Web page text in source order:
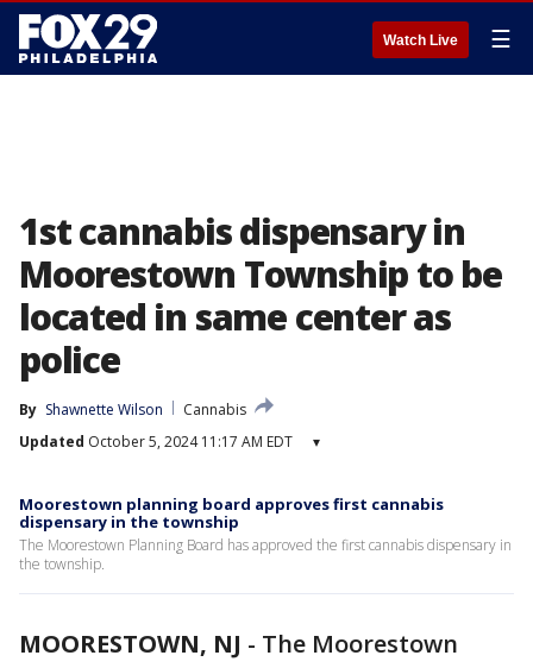
Watch Live ☰
1st cannabis dispensary in
Moorestown Township to be
located in same center as
police
By Shawnette Wilson
Cannabis
Updated October 5, 2024 11:17 AM EDT ▾
Moorestown planning board approves first cannabis
dispensary in the township
The Moorestown Planning Board has approved the first cannabis dispensary in
the township.
MOORESTOWN, NJ - The Moorestown